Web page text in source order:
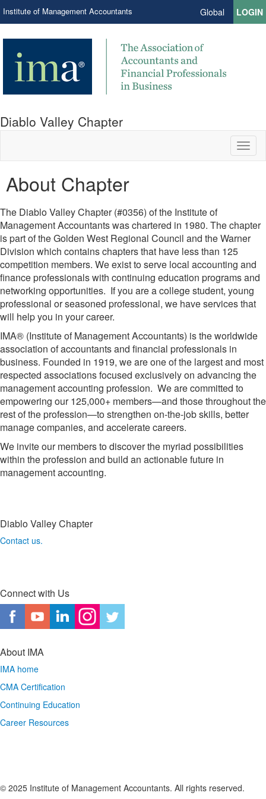
Institute of Management Accountants Global LOGIN
Diablo Valley Chapter
About Chapter
The Diablo Valley Chapter (#0356) of the Institute of
Management Accountants was chartered in 1980. The chapter
is part of the Golden West Regional Council and the Warner
Division which contains chapters that have less than 125
competition members. We exist to serve local accounting and
finance professionals with continuing education programs and
networking opportunities. If you are a college student, young
professional or seasoned professional, we have services that
will help you in your career.
IMA® (Institute of Management Accountants) is the worldwide
association of accountants and financial professionals in
business. Founded in 1919, we are one of the largest and most
respected associations focused exclusively on advancing the
management accounting profession. We are committed to
empowering our 125,000+ members—and those throughout the
rest of the profession—to strengthen on-the-job skills, better
manage companies, and accelerate careers.
We invite our members to discover the myriad possibilities
within the profession and build an actionable future in
management accounting.
Diablo Valley Chapter
Contact us.
Connect with Us
About IMA
IMA home
CMA Certification
Continuing Education
Career Resources
© 2025 Institute of Management Accountants. All rights reserved.